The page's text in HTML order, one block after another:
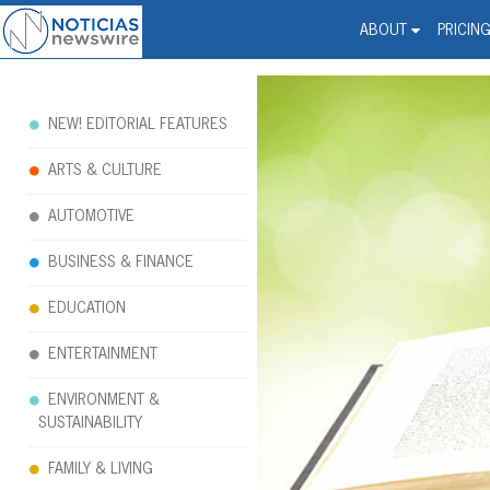
ABOUT PRICING
Noticias Newswire -
NEW! EDITORIAL FEATURES
ARTS & CULTURE
AUTOMOTIVE
BUSINESS & FINANCE
EDUCATION
ENTERTAINMENT
ENVIRONMENT &
SUSTAINABILITY
FAMILY & LIVING